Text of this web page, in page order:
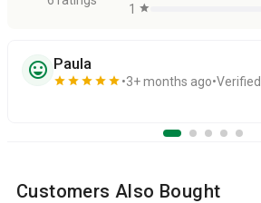
1
star
sentiment_very_satisfied Paula
star star star star star 3+ months ago Verified
Customers Also Bought